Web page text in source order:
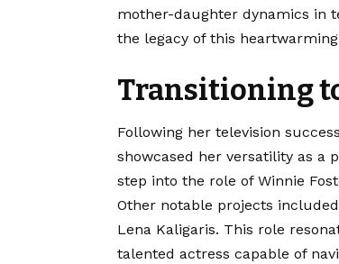
mother-daughter dynamics in
the legacy of this
Transitioning
Following her television
showcased her versatility as a
step into the role of Winnie
Other notable projects
Lena Kaligaris. This role
talented actress capable of